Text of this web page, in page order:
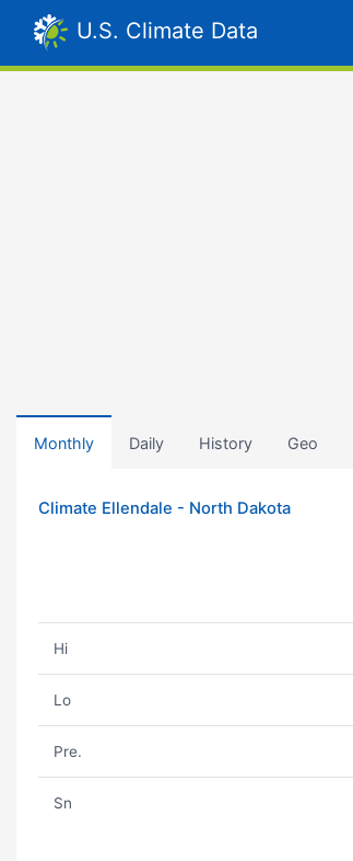
U.S. Climate Data
Monthly Daily History Geo
Climate Ellendale - North Dakota
Hi
Lo
Pre.
Sn